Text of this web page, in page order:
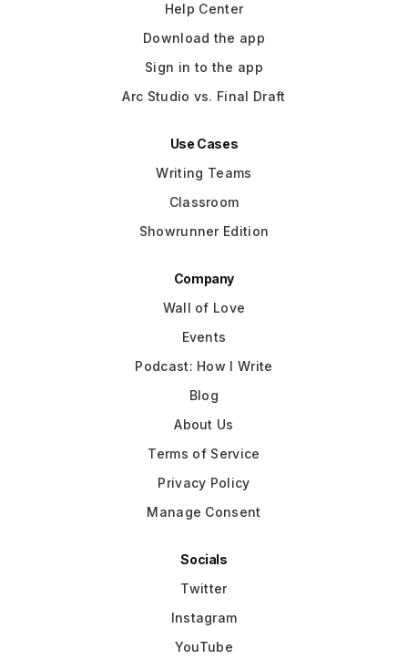
Help Center
Download the app
Sign in to the app
Arc Studio vs. Final Draft
Use Cases
Writing Teams
Classroom
Showrunner Edition
Company
Wall of Love
Events
Podcast: How I Write
Blog
About Us
Terms of Service
Privacy Policy
Manage Consent
Socials
Twitter
Instagram
YouTube